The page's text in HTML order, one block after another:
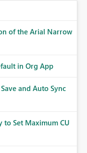
of the Arial Narrow
in Org App
and Auto Sync
to Set Maximum CU